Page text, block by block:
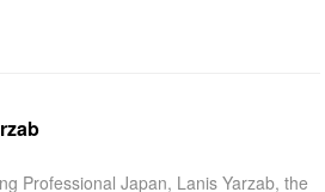
Professional Japan, Lanis Yarzab, the